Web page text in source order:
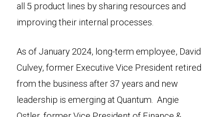
all 5 product lines by sharing resources and
improving their internal processes.
As of January 2024, long-term employee, David
Culvey, former Executive Vice President retired
from the business after 37 years and new
leadership is emerging at Quantum. Angie